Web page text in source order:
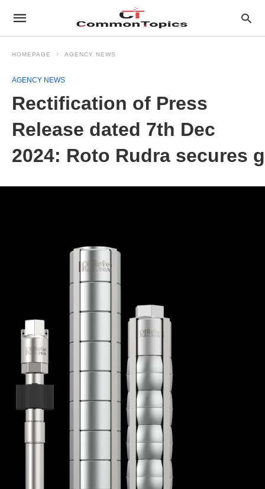
HOMEPAGE AGENCY NEWS
AGENCY NEWS
Rectification of Press
Release dated 7th Dec
2024: Roto Rudra secures